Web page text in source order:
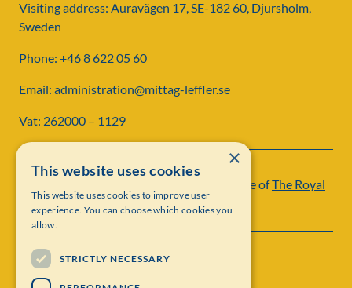
Visiting address: Auravägen 17, SE-182 60, Djursholm,
Sweden
Phone: +46 8 622 05 60
Email: administration@mittag-leffler.se
Vat: 262000 – 1129
Institut Mittag-Leffler is a research institute ofThe Royal
Swedish Academy of Sciences
×
This website uses cookies
This website uses cookies to improve user
experience. You can choose which cookies you
allow.
STRICTLY NECESSARY